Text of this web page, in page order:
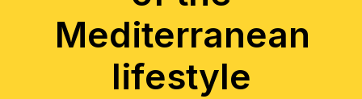
Mediterranean
lifestyle